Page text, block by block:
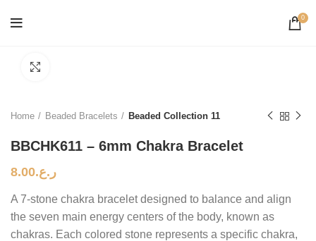
0
Home Beaded Bracelets Beaded Collection 11
BBCHK611 – 6mm Chakra Bracelet
ر.ع.8.00
A 7-stone chakra bracelet designed to balance and align
the seven main energy centers of the body, known as
chakras. Each colored stone represents a specific chakra,